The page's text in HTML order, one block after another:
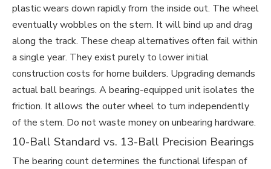
plastic wears down rapidly from the inside out. The wheel
eventually wobbles on the stem. It will bind up and drag
along the track. These cheap alternatives often fail within
a single year. They exist purely to lower initial
construction costs for home builders. Upgrading demands
actual ball bearings. A bearing-equipped unit isolates the
friction. It allows the outer wheel to turn independently
of the stem. Do not waste money on unbearing hardware.
10-Ball Standard vs. 13-Ball Precision Bearings
The bearing count determines the functional lifespan of